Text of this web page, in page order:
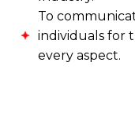
To
individuals for
every aspect.